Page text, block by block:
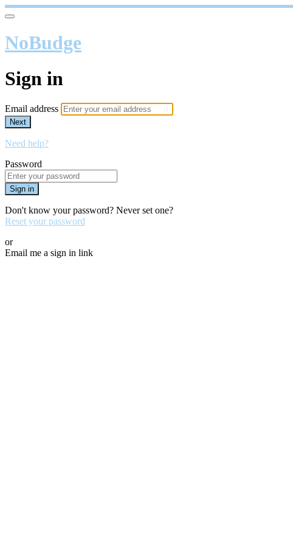
NoBudge
Sign in
Email address
Next
Need help?
Password
Sign in
Don't know your password? Never set one?
Reset your password
or
Email me a sign in link